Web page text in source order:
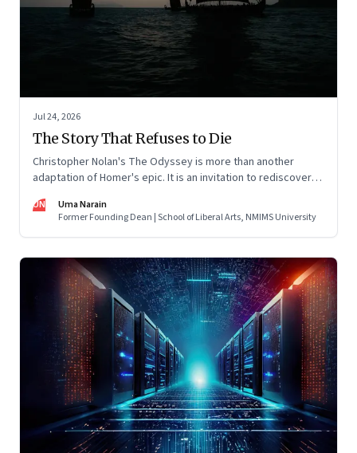
Jul 24, 2026
The Story That Refuses to Die
Christopher Nolan's The Odyssey is more than another
adaptation of Homer's epic. It is an invitation to rediscover
condition nearly three thousand years after it was first told.
UN
Uma Narain
Former Founding Dean | School of Liberal Arts, NMIMS University